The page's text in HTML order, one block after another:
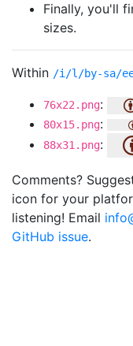
Finally, you'll
sizes.
Within /i/l/by-sa/
76x22.png:
80x15.png:
88x31.png:
Comments?
icon for your
listening! Email
GitHub issue.